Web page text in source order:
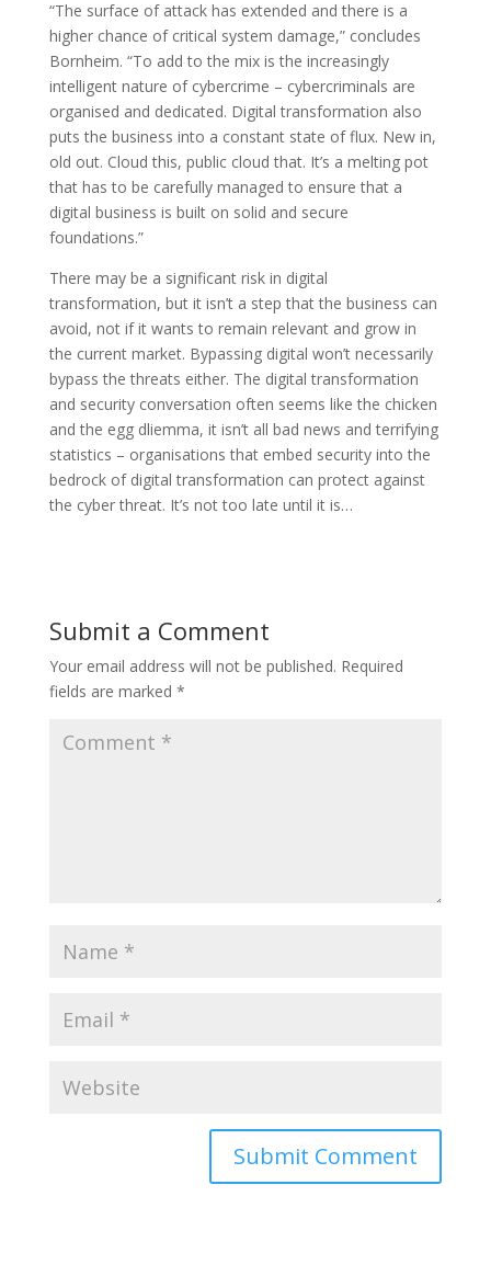
“The surface of attack has extended and there is a
higher chance of critical system damage,” concludes
Bornheim. “To add to the mix is the increasingly
intelligent nature of cybercrime – cybercriminals are
organised and dedicated. Digital transformation also
puts the business into a constant state of flux. New in,
old out. Cloud this, public cloud that. It’s a melting pot
that has to be carefully managed to ensure that a
digital business is built on solid and secure
foundations.”
There may be a significant risk in digital
transformation, but it isn’t a step that the business can
avoid, not if it wants to remain relevant and grow in
the current market. Bypassing digital won’t necessarily
bypass the threats either. The digital transformation
and security conversation often seems like the chicken
and the egg dliemma, it isn’t all bad news and terrifying
statistics – organisations that embed security into the
bedrock of digital transformation can protect against
the cyber threat. It’s not too late until it is…
Submit a Comment
Your email address will not be published. Required
fields are marked *